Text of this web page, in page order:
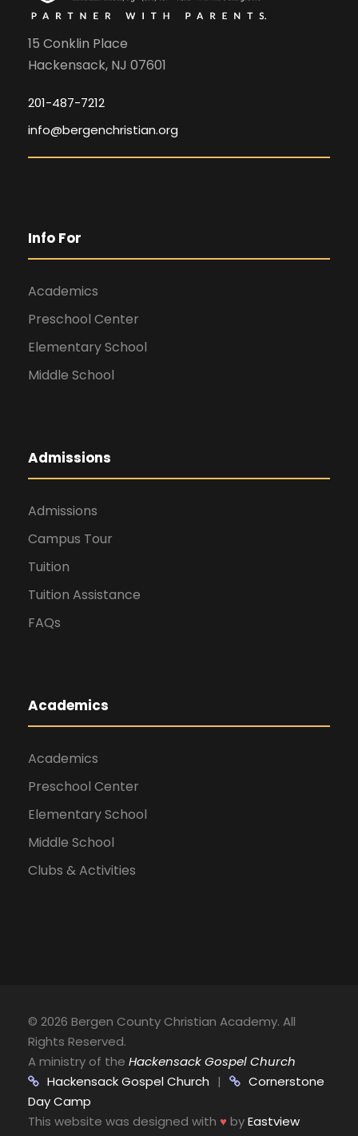
15 Conklin Place
Hackensack, NJ 07601
201-487-7212
info@bergenchristian.org
Info For
Academics
Preschool Center
Elementary School
Middle School
Admissions
Admissions
Campus Tour
Tuition
Tuition Assistance
FAQs
Academics
Academics
Preschool Center
Elementary School
Middle School
Clubs & Activities
© 2026 Bergen County Christian Academy. All
Rights Reserved.
A ministry of the Hackensack Gospel Church
Hackensack Gospel Church |
Cornerstone
Day Camp
This website was designed with ♥ byEastview